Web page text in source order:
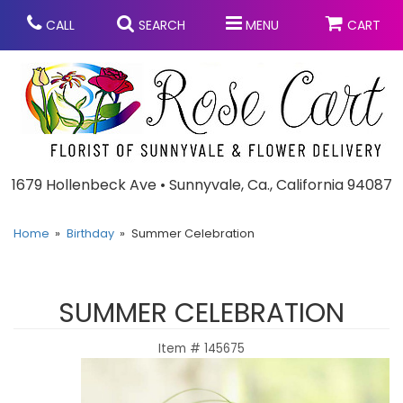
CALL SEARCH MENU CART
1679 Hollenbeck Ave • Sunnyvale, Ca., California 94087
Anniversary
Graduation
Congratulations
Chocolates
Bouquets & Baskets
Home Birthday Summer Celebration
SUMMER CELEBRATION
Item # 145675